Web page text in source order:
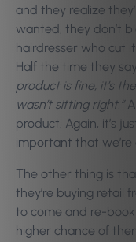
and they realize
wanted, they don’t
hairdresser who cut
Half the time they
product is fine, it’s
wasn’t sitting right.”
product. Again, it’s
important that we’re
The other thing is
they’re buying retail
to come and re-book
higher chance of